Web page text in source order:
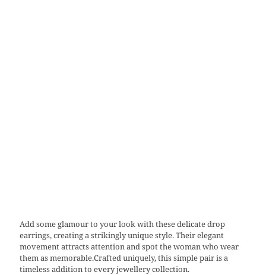
Add some glamour to your look with these delicate drop
earrings, creating a strikingly unique style. Their elegant
movement attracts attention and spot the woman who wear
them as memorable.Crafted uniquely, this simple pair is a
timeless addition to every jewellery collection.